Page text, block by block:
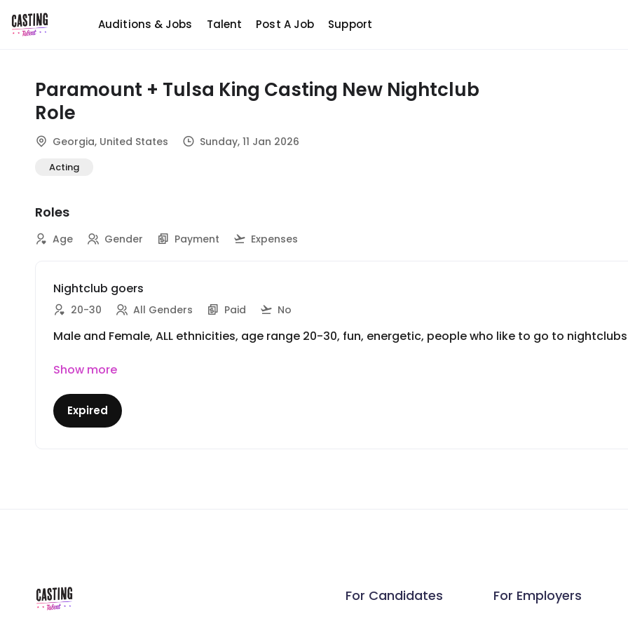
Auditions & Jobs Talent Post A Job Support
Paramount + Tulsa King Casting New Nightclub
Role
Georgia, United States Sunday, 11 Jan 2026
Acting
Roles
Age Gender Payment Expenses
Nightclub goers
20-30 All Genders Paid No
Male and Female, ALL ethnicities, age range 20-30, fun, energetic, people who like to go to
Show more
Expired
For Candidates For Employers